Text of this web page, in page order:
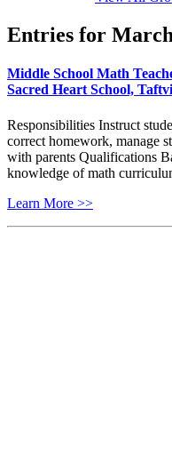
Entries for
Middle School Math
Sacred Heart School,
Responsibilities Instruct
correct homework, manage
with parents Qualifications
knowledge of math
Learn More >>